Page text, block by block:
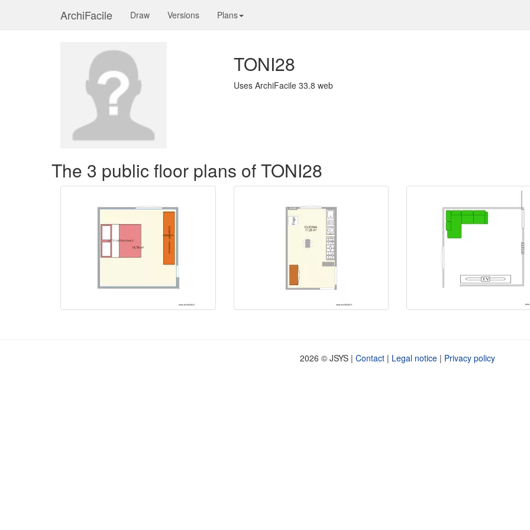
ArchiFacile Draw Versions Plans
TONI28
Uses ArchiFacile 33.8 web
The 3 public floor plans of TONI28
2026 © JSYS | Contact | Legal notice | Privacy policy